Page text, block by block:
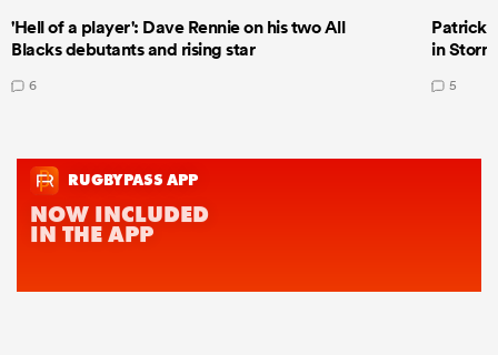
'Hell of a player': Dave Rennie on his two All
Blacks debutants and rising star
6
Patrick
in
5